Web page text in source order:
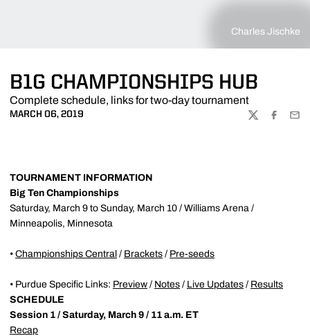
Charles Jischke
B1G CHAMPIONSHIPS HUB
Complete schedule, links for two-day tournament
MARCH 06, 2019
TWITTER
TOURNAMENT INFORMATION
Big Ten Championships
Saturday, March 9 to Sunday, March 10 / Williams Arena /
Minneapolis, Minnesota
• Championships Central / Brackets / Pre-seeds
• Purdue Specific Links: Preview / Notes / Live Updates / Results
SCHEDULE
Session 1 / Saturday, March 9 / 11 a.m. ET
Recap